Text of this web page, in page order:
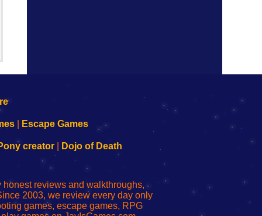
Escape Games
creator| Dojo of Death
reviews and walkthroughs,
2003, we review every day only
games, escape games, RPG